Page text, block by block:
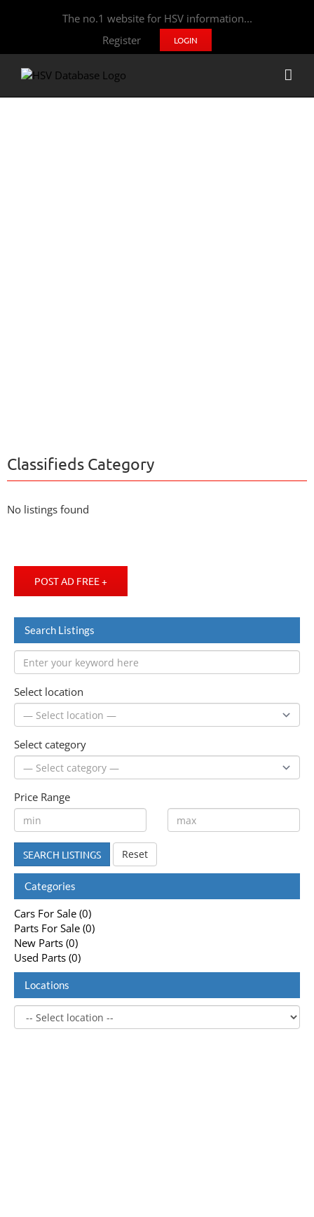
The no.1 website for HSV information...
Register
LOGIN
Classifieds Category
No listings found
POST AD FREE +
Search Listings
Select location
Select category
Price Range
SEARCH LISTINGS Reset
Categories
Cars For Sale (0)
Parts For Sale (0)
New Parts (0)
Used Parts (0)
Locations